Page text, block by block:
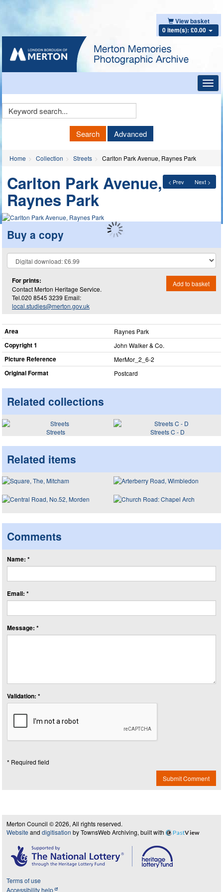
View basket
0 item(s): £0.00
Keyword
Search Advanced
Home Collection Streets Carlton Park Avenue, Raynes Park
< Prev Next >
Carlton Park Avenue,
Raynes Park
Buy a copy
For prints:
Contact Merton Heritage Service.
Tel.020 8545 3239 Email:
local.studies@merton.gov.uk
Add to basket
Area Raynes Park
Copyright 1 John Walker & Co.
Picture Reference MerMor_​2_​6-2
Original Format Postcard
Related collections
Streets Streets C - D
Related items
Comments
Name: *
Email: *
Message: *
Validation: *
* Required field
Submit Comment
Merton Council © 2026, All rights reserved.
Website and digitisation by TownsWeb Archiving, built with PastView
Terms of use
Accessibility help